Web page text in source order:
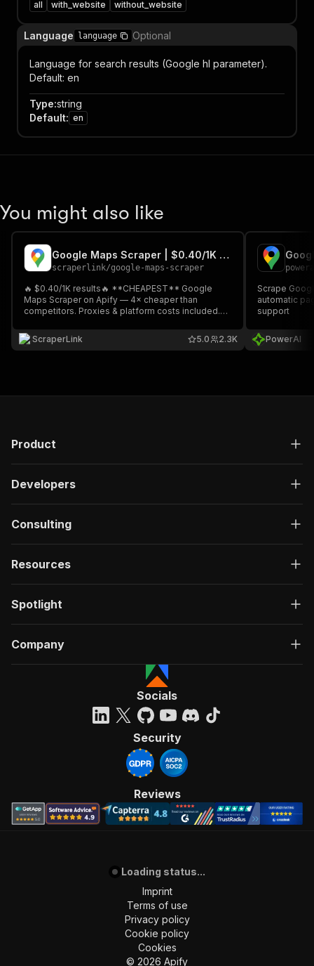
all with_website without_website
Language language Optional
Language for search results (Google hl parameter).
Default: en
Type:string
Default: en
You might also like
Google Maps Scraper | $0.40/1K Results 💰
scraperlink/google-maps-scraper
🔥 $0.40/1K results🔥 **CHEAPEST** Google
Maps Scraper on Apify — 4× cheaper than
competitors. Proxies & platform costs included.
addresses, ratings, hours & more. Multi-query, up
to 200 results per search.
ScraperLink 2.3K
5.0
Scrape
automatic
support
PowerAI
Product
Developers
Consulting
Resources
Spotlight
Company
Socials
Security
Reviews
Loading status...
Imprint
Terms of use
Privacy policy
Cookie policy
Cookies
© 2026 Apify